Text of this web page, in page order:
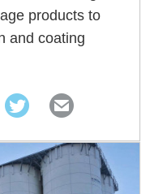
products to
and coating